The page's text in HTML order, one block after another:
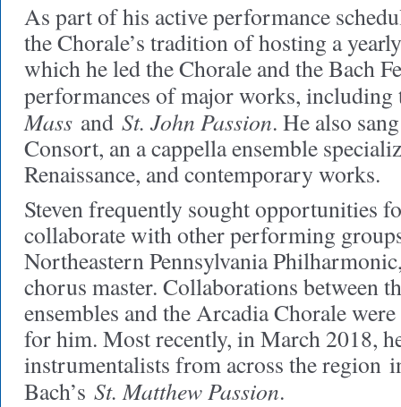
As part of his active performance
the Chorale’s tradition of hosting a
which he led the Chorale and the Bach
performances of major works,
Mass and St. John Passion. He also
Consort, an a cappella ensemble
Renaissance, and contemporary works.
Steven frequently sought opportunities
collaborate with other performing
Northeastern Pennsylvania
chorus master. Collaborations between
ensembles and the Arcadia Chorale
for him. Most recently, in March 2018,
instrumentalists from across the region
Bach’s St. Matthew Passion.